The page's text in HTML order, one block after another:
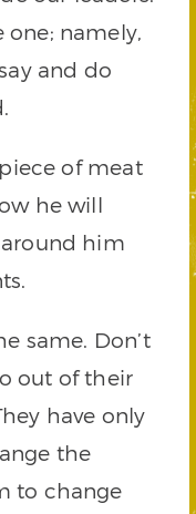
one; namely,
and do
of meat
he will
him
same. Don’t
out of their
have only
the
to change